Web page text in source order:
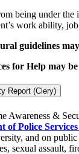
being under
work ability,
guidelines
for Help may
Report (Clery)
&
of Police
and on
sexual assault,